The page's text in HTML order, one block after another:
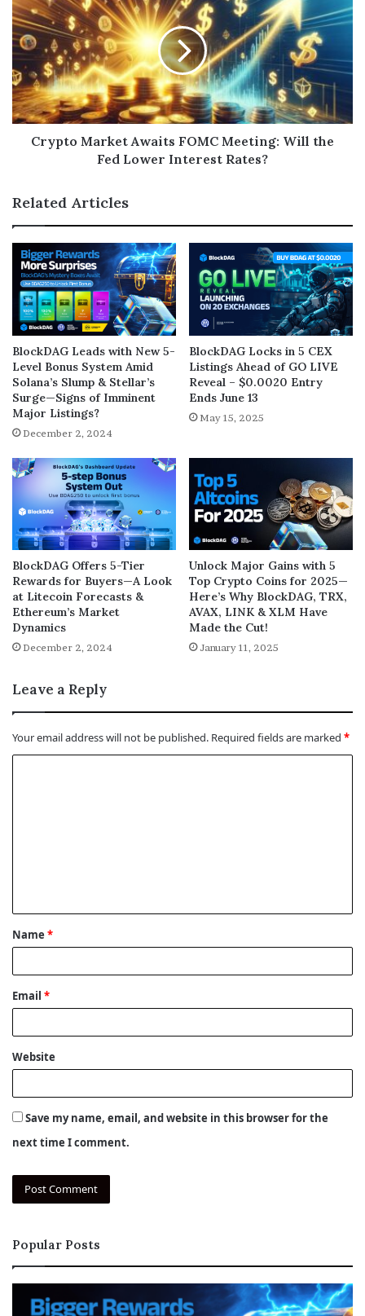
Crypto Market Awaits FOMC Meeting: Will the
Fed Lower Interest Rates?
Related Articles
BlockDAG Leads with New 5-
Level Bonus System Amid
Solana’s Slump & Stellar’s
Surge—Signs of Imminent
Major Listings?
December 2, 2024
BlockDAG Locks in 5 CEX
Listings Ahead of GO LIVE
Reveal – $0.0020 Entry
Ends June 13
May 15, 2025
BlockDAG Offers 5-Tier
Rewards for Buyers—A Look
at Litecoin Forecasts &
Ethereum’s Market
Dynamics
December 2, 2024
Unlock Major Gains with 5
Top Crypto Coins for 2025—
Here’s Why BlockDAG, TRX,
AVAX, LINK & XLM Have
Made the Cut!
January 11, 2025
Leave a Reply
Your email address will not be published. Required fields are marked *
t
*
Name *
Email *
Website
Save my name, email, and website in this browser for the
next time I comment.
Popular Posts